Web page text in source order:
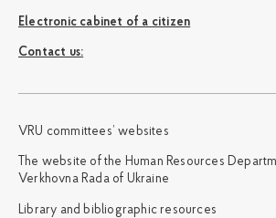
Electronic cabinet of a citizen
Сontact us:
VRU committees’ websites
The website of the Human Resources
Verkhovna Rada of Ukraine
Library and bibliographic resources